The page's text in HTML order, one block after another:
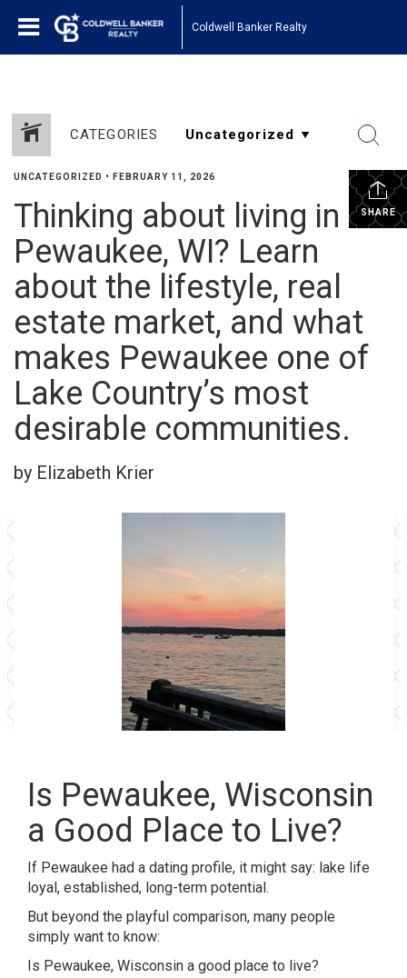
Coldwell Banker Realty
CATEGORIES
SHARE
UNCATEGORIZED • FEBRUARY 11, 2026
Thinking about living in
Pewaukee, WI? Learn
about the lifestyle, real
estate market, and what
makes Pewaukee one of
Lake Country’s most
desirable communities.
by Elizabeth Krier
Is Pewaukee, Wisconsin
a Good Place to Live?
If Pewaukee had a dating profile, it might say: lake life
loyal, established, long-term potential.
But beyond the playful comparison, many people
simply want to know:
Is Pewaukee, Wisconsin a good place to live?